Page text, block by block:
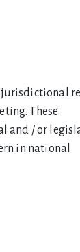
These
and / or
in national